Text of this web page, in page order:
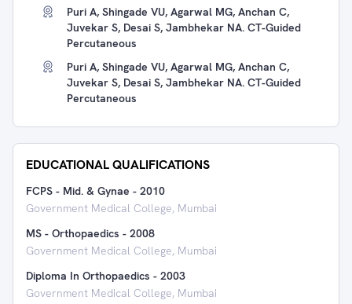
Puri A, Shingade VU, Agarwal MG, Anchan C,
Juvekar S, Desai S, Jambhekar NA. CT-Guided
Percutaneous
Puri A, Shingade VU, Agarwal MG, Anchan C,
Juvekar S, Desai S, Jambhekar NA. CT-Guided
Percutaneous
EDUCATIONAL QUALIFICATIONS
FCPS - Mid. & Gynae - 2010
Government Medical College, Mumbai
MS - Orthopaedics - 2008
Government Medical College, Mumbai
Diploma In Orthopaedics - 2003
Government Medical College, Mumbai